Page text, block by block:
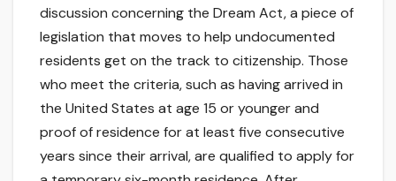
discussion concerning the Dream Act, a piece of
legislation that moves to help undocumented
residents get on the track to citizenship. Those
who meet the criteria, such as having arrived in
the United States at age 15 or younger and
proof of residence for at least five consecutive
years since their arrival, are qualified to apply for